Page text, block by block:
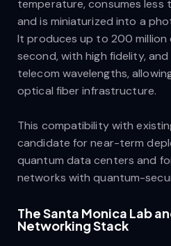
temperature, consumes less
and is miniaturized into a
It produces up to 200 million
second, with high fidelity,
telecom wavelengths,
optical fiber infrastructure.
This compatibility with
candidate for near-term
quantum data centers and
networks with quantum-
The Santa Monica Lab
Networking Stack